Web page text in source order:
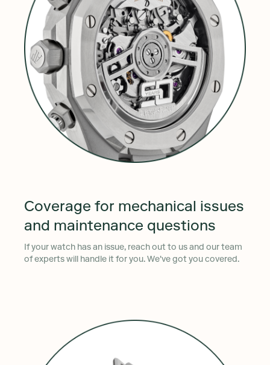
Coverage for mechanical issues
and maintenance questions
If your watch has an issue, reach out to us and our team
of experts will handle it for you. We've got you covered.